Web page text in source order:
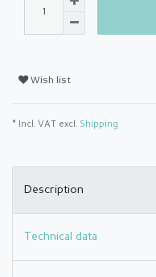
Wish list
* Incl. VAT excl. Shipping
Description
Technical data